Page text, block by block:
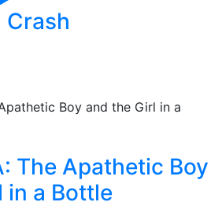
Crash
The Apathetic Boy
in a Bottle